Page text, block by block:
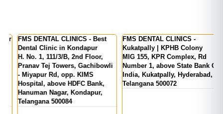
FMS DENTAL CLINICS - Best
Dental Clinic in Kondapur
H. No. 1, 111/3/B, 2nd Floor,
Pranav Tej Towers, Gachibowli
- Miyapur Rd, opp. KIMS
Hospital, above HDFC Bank,
Hanuman Nagar, Kondapur,
Telangana 500084
FMS DENTAL CLINICS -
Kukatpally | KPHB Colony
MIG 155, KPR Complex, Rd
Number 1, above State Bank Of
India, Kukatpally, Hyderabad,
Telangana 500072